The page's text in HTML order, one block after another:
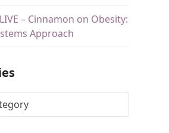
– Cinnamon on Obesity:
Approach